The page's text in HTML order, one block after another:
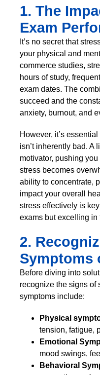
1. The
Exam
It’s no secret that
your physical and
commerce studies,
hours of study,
exam dates. The
succeed and the
anxiety, burnout, and
However, it’s
isn’t inherently bad. A
motivator, pushing
stress becomes
ability to concentrate,
impact your overall
stress effectively is
exams but excelling in
2.
Symptoms
Before diving into
recognize the signs of
symptoms include:
Physical
tension, fatigue,
Emotional
mood swings,
Behavioral